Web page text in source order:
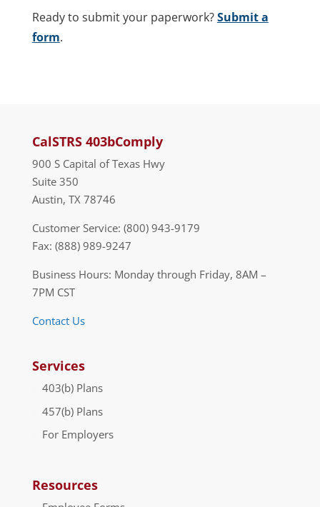
Ready to submit your paperwork?Submit a
form.
CalSTRS 403bComply
900 S Capital of Texas Hwy
Suite 350
Austin, TX 78746
Customer Service: (800) 943-9179
Fax: (888) 989-9247
Business Hours: Monday through Friday, 8AM –
7PM CST
Contact Us
Services
403(b) Plans
457(b) Plans
For Employers
Resources